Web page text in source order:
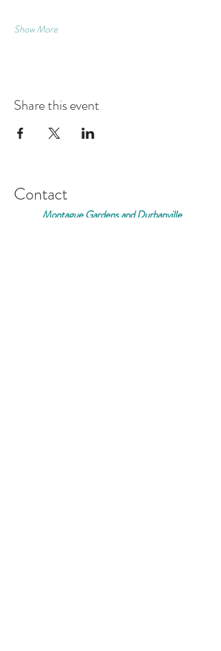
Show More
Share this event
Contact
Montague Gardens and Durbanville